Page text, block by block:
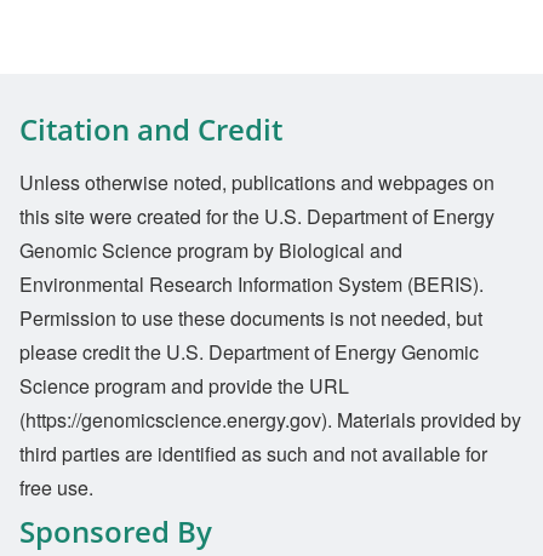
Citation and Credit
Unless otherwise noted, publications and webpages on
this site were created for the U.S. Department of Energy
Genomic Science program by Biological and
Environmental Research Information System (BERIS).
Permission to use these documents is not needed, but
please credit the U.S. Department of Energy Genomic
Science program and provide the URL
(https://genomicscience.energy.gov). Materials provided by
third parties are identified as such and not available for
free use.
Sponsored By